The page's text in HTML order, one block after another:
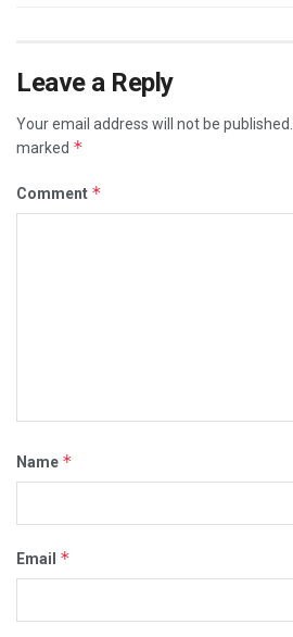
Leave a Reply
Your email address will not be published.
marked *
Comment *
Name *
Email *